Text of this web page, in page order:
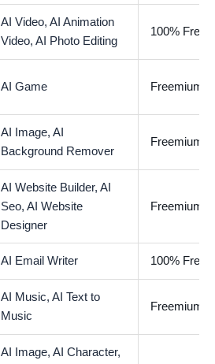
AI Video, AI Animation
Video, AI Photo Editing
100% Free
AI Game Freemium
AI Image, AI
Background Remover
Freemium
AI Website Builder, AI
Seo, AI Website
Designer
Freemium
AI Email Writer 100% Free
AI Music, AI Text to
Music
Freemium
AI Image, AI Character,